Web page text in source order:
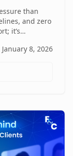
than
and zero
it’s
see
January 8, 2026